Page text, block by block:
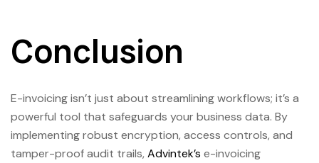
Conclusion
E-invoicing isn’t just about streamlining workflows; it’s a
powerful tool that safeguards your business data. By
implementing robust encryption, access controls, and
tamper-proof audit trails, Advintek’s e-invoicing